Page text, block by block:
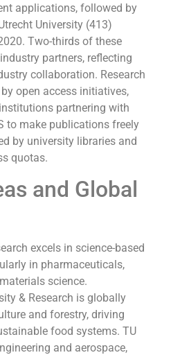
applications, followed by
University (413)
Two-thirds of these
partners, reflecting
collaboration. Research
open access initiatives,
partnering with
to make publications freely
by university libraries and
quotas.
and Global
excels in science-based
in pharmaceuticals,
science.
& Research is globally
and forestry, driving
food systems. TU
and aerospace,